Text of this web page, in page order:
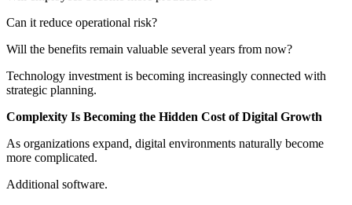
Can it reduce operational risk?
Will the benefits remain valuable several years from now?
Technology investment is becoming increasingly connected with
strategic planning.
Complexity Is Becoming the Hidden Cost of Digital Growth
As organizations expand, digital environments naturally become
more complicated.
Additional software.